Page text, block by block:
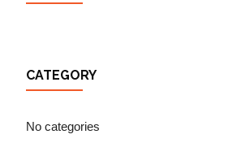
CATEGORY
No categories